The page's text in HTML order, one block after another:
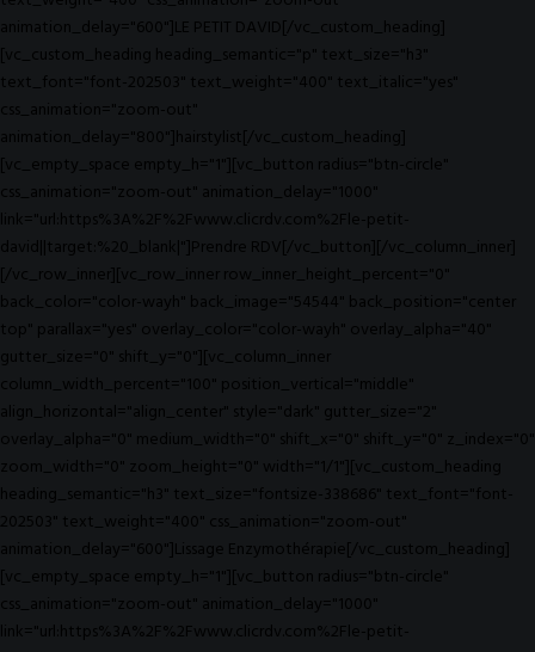
animation_delay="600"]LE PETIT DAVID[/vc_custom_heading]
[vc_custom_heading heading_semantic="p" text_size="h3"
text_font="font-202503" text_weight="400" text_italic="yes"
css_animation="zoom-out"
animation_delay="800"]hairstylist[/vc_custom_heading]
[vc_empty_space empty_h="1"][vc_button radius="btn-circle"
css_animation="zoom-out" animation_delay="1000"
link="url:https%3A%2F%2Fwww.clicrdv.com%2Fle-petit-
david||target:%20_blank|"]Prendre RDV[/vc_button][/vc_column_inner]
[/vc_row_inner][vc_row_inner row_inner_height_percent="0"
back_color="color-wayh" back_image="54544" back_position="center
top" parallax="yes" overlay_color="color-wayh" overlay_alpha="40"
gutter_size="0" shift_y="0"][vc_column_inner
column_width_percent="100" position_vertical="middle"
align_horizontal="align_center" style="dark" gutter_size="2"
overlay_alpha="0" medium_width="0" shift_x="0" shift_y="0" z_index="0"
zoom_width="0" zoom_height="0" width="1/1"][vc_custom_heading
heading_semantic="h3" text_size="fontsize-338686" text_font="font-
202503" text_weight="400" css_animation="zoom-out"
animation_delay="600"]Lissage Enzymothérapie[/vc_custom_heading]
[vc_empty_space empty_h="1"][vc_button radius="btn-circle"
css_animation="zoom-out" animation_delay="1000"
link="url:https%3A%2F%2Fwww.clicrdv.com%2Fle-petit-